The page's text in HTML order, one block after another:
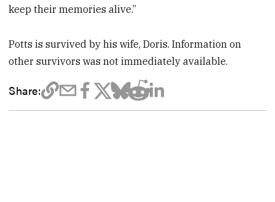
keep their memories alive.”
Potts is survived by his wife, Doris. Information on
other survivors was not immediately available.
Share: